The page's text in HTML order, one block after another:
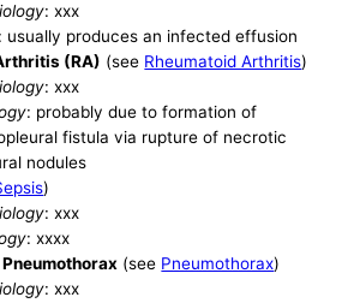
: xxx
usually produces an infected effusion
(RA) (see Rheumatoid Arthritis)
: xxx
: probably due to formation of
fistula via rupture of necrotic
nodules
)
: xxx
: xxxx
(see Pneumothorax)
: xxx